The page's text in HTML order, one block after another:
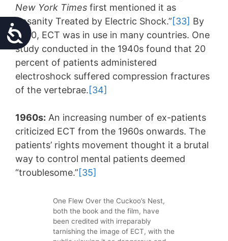
Accessibility
New York Times first mentioned it as
“Insanity Treated by Electric Shock.”[33] By
1940, ECT was in use in many countries. One
study conducted in the 1940s found that 20
percent of patients administered
electroshock suffered compression fractures
of the vertebrae.[34]
1960s: An increasing number of ex-patients
criticized ECT from the 1960s onwards. The
patients’ rights movement thought it a brutal
way to control mental patients deemed
“troublesome.”[35]
One Flew Over the Cuckoo’s Nest,
both the book and the film, have
been credited with irreparably
tarnishing the image of ECT, with the